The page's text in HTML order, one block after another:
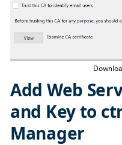
Add Web
and Key to
Manager